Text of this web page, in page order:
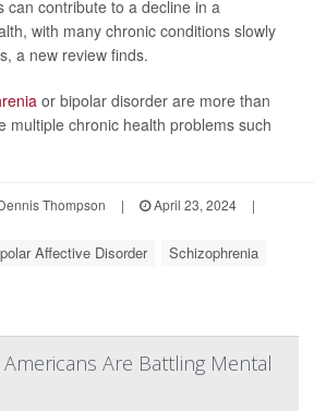
can contribute to a decline in a
with many chronic conditions slowly
a new review finds.
or bipolar disorder are more than
multiple chronic health problems such
Thompson | April 23, 2024
|
Affective Disorder Schizophrenia
Are Battling Mental